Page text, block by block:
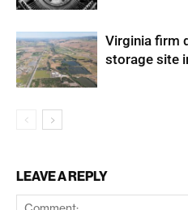
Virginia firm
storage site
LEAVE A REPLY